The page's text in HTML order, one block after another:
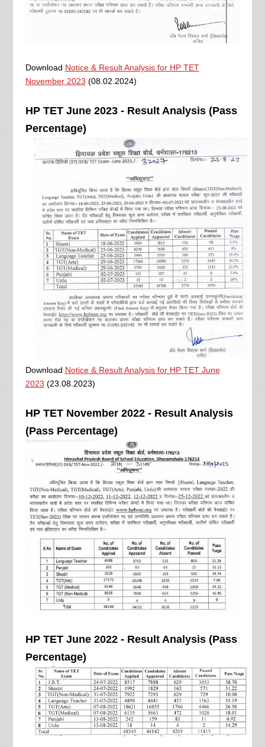
Download Notice & Result Analysis for HP TET
November 2023 (08.02.2024)
HP TET June 2023 - Result Analysis (Pass
Percentage)
Download Notice & Result Analysis for HP TET June
2023 (23.08.2023)
HP TET November 2022 - Result Analysis
(Pass Percentage)
HP TET June 2022 - Result Analysis (Pass
Percentage)